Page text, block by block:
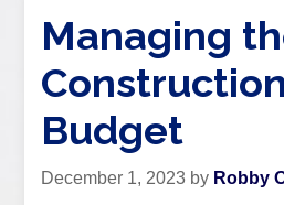
Managing
Budget
December 1, 2023 by Robby